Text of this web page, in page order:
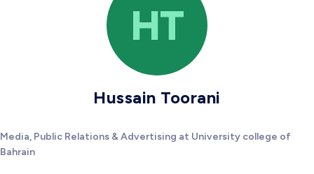
HT
Hussain Toorani
Media, Public Relations & Advertising at University college of
Bahrain